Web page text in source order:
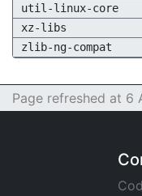
util-linux-core
xz-libs
zlib-ng-compat
Page refreshed at 6